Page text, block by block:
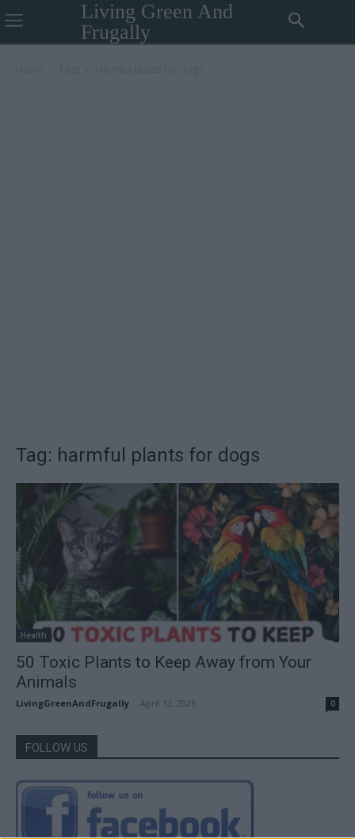
Living Green And
Frugally
Tag: harmful plants for dogs
Health
50 Toxic Plants to Keep Away from Your
Animals
LivingGreenAndFrugally April 12, 2026 0
FOLLOW US